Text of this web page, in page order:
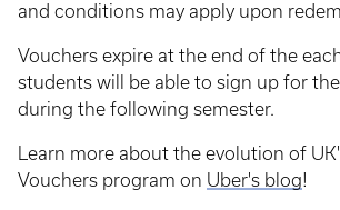
and conditions may apply upon
Vouchers expire at the end of the
students will be able to sign up for
during the following semester.
Learn more about the evolution of
Vouchers program on Uber's blog!